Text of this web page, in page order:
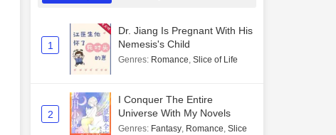
1
Dr. Jiang Is Pregnant With His
Nemesis's Child
Genres: Romance, Slice of Life
2
I Conquer The Entire
Universe With My Novels
Genres: Fantasy, Romance, Slice